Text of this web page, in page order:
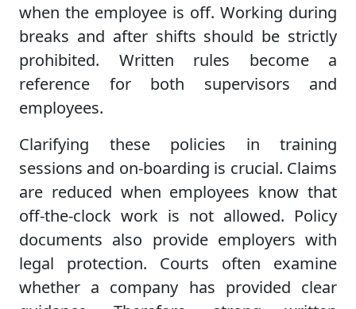
when the employee is off. Working during
breaks and after shifts should be strictly
prohibited. Written rules become a
reference for both supervisors and
employees.
Clarifying these policies in training
sessions and on-boarding is crucial. Claims
are reduced when employees know that
off-the-clock work is not allowed. Policy
documents also provide employers with
legal protection. Courts often examine
whether a company has provided clear